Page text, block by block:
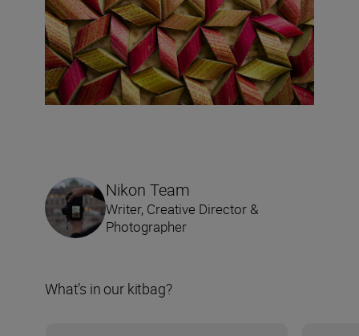
Nikon Team
Writer, Creative Director &
Photographer
What’s in our kitbag?